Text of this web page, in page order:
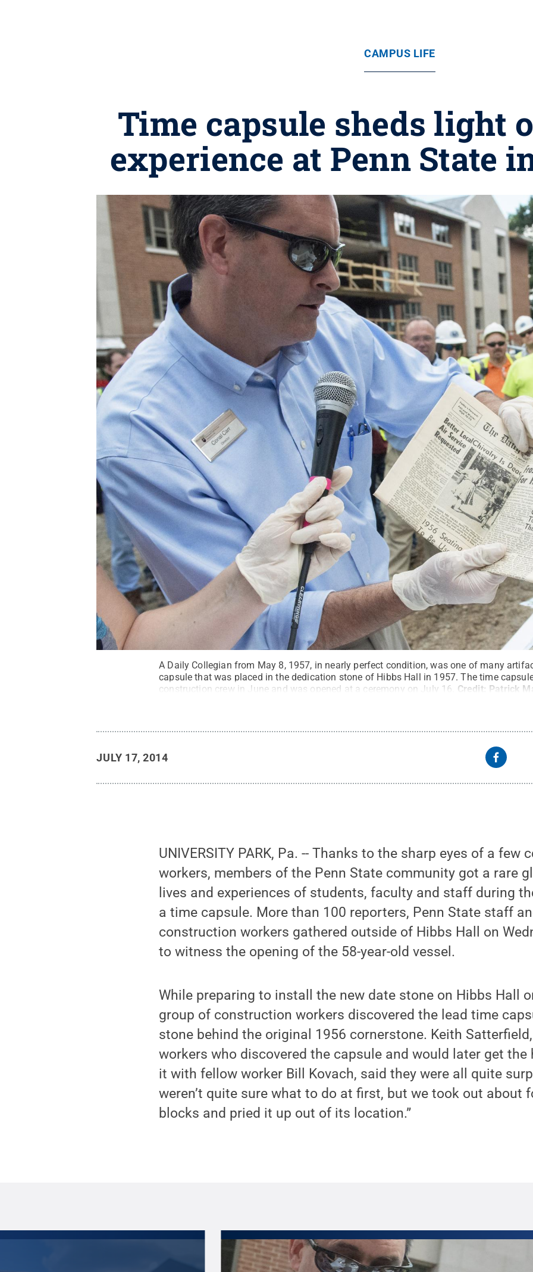
CAMPUS LIFE
Time capsule sheds light
experience at Penn State
A Daily Collegian from May 8, 1957, in nearly perfect condition, was one of many
capsule that was placed in the dedication stone of Hibbs Hall in 1957. The time
construction crew in June and was opened at a ceremony on July 16.
Credit: Patrick
JULY 17, 2014
UNIVERSITY PARK, Pa. -- Thanks to the sharp eyes of a few
workers, members of the Penn State community got a rare
lives and experiences of students, faculty and staff during
a time capsule. More than 100 reporters, Penn State staff
construction workers gathered outside of Hibbs Hall on
to witness the opening of the 58-year-old vessel.
While preparing to install the new date stone on Hibbs Hall
group of construction workers discovered the lead time
stone behind the original 1956 cornerstone. Keith
workers who discovered the capsule and would later get the
it with fellow worker Bill Kovach, said they were all quite
weren’t quite sure what to do at first, but we took out about
blocks and pried it up out of its location.”